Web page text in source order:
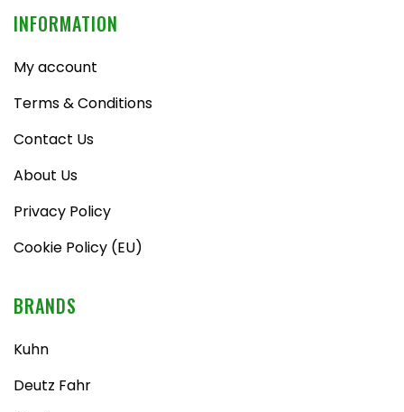
INFORMATION
My account
Terms & Conditions
Contact Us
About Us
Privacy Policy
Cookie Policy (EU)
BRANDS
Kuhn
Deutz Fahr